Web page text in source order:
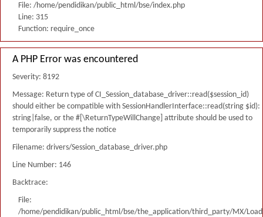
File: /home/pendidikan/public_html/bse/index.php
Line: 315
Function: require_once
A PHP Error was encountered
Severity: 8192
Message: Return type of CI_Session_database_driver::read($session_id)
should either be compatible with SessionHandlerInterface::read(string $id):
string|false, or the #[\ReturnTypeWillChange] attribute should be used to
temporarily suppress the notice
Filename: drivers/Session_database_driver.php
Line Number: 146
Backtrace:
File:
/home/pendidikan/public_html/bse/the_application/third_party/MX/